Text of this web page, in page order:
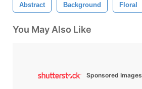
Abstract Background Floral
You May Also Like
Sponsored Images